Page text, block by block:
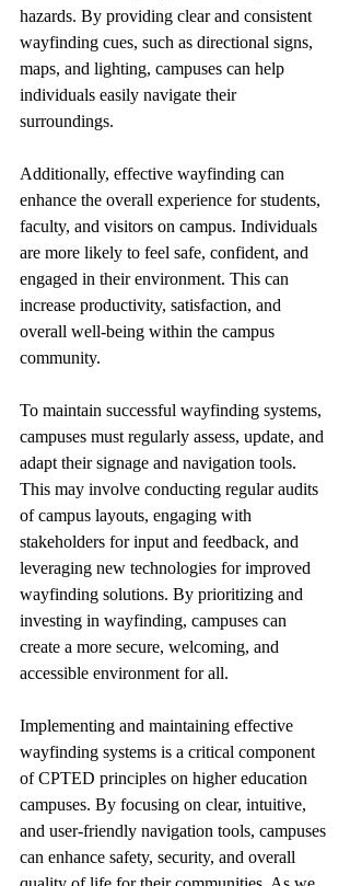
hazards. By providing clear and consistent
wayfinding cues, such as directional signs,
maps, and lighting, campuses can help
individuals easily navigate their
surroundings.
Additionally, effective wayfinding can
enhance the overall experience for students,
faculty, and visitors on campus. Individuals
are more likely to feel safe, confident, and
engaged in their environment. This can
increase productivity, satisfaction, and
overall well-being within the campus
community.
To maintain successful wayfinding systems,
campuses must regularly assess, update, and
adapt their signage and navigation tools.
This may involve conducting regular audits
of campus layouts, engaging with
stakeholders for input and feedback, and
leveraging new technologies for improved
wayfinding solutions. By prioritizing and
investing in wayfinding, campuses can
create a more secure, welcoming, and
accessible environment for all.
Implementing and maintaining effective
wayfinding systems is a critical component
of CPTED principles on higher education
campuses. By focusing on clear, intuitive,
and user-friendly navigation tools, campuses
can enhance safety, security, and overall